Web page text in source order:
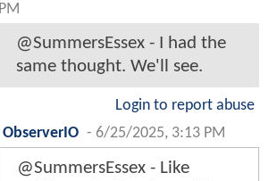
PM
@SummersEssex - I had the
same thought. We'll see.
Login to report abuse
ObserverIO - 6/25/2025, 3:13 PM
@SummersEssex - Like